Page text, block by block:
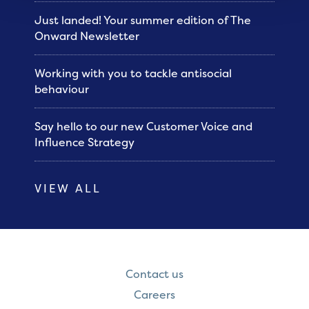
Just landed! Your summer edition of The
Onward Newsletter
Working with you to tackle antisocial
behaviour
Say hello to our new Customer Voice and
Influence Strategy
VIEW ALL
Contact us
Careers